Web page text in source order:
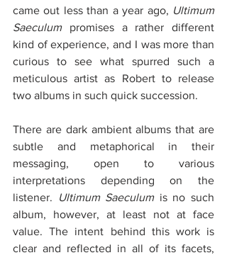
came out less than a year ago, Ultimum
Saeculum promises a rather different
kind of experience, and I was more than
curious to see what spurred such a
meticulous artist as Robert to release
two albums in such quick succession.
There are dark ambient albums that are
subtle and metaphorical in their
messaging, open to various
interpretations depending on the
listener.
Ultimum Saeculum is no such
album, however, at least not at face
value. The intent behind this work is
clear and reflected in all of its facets,